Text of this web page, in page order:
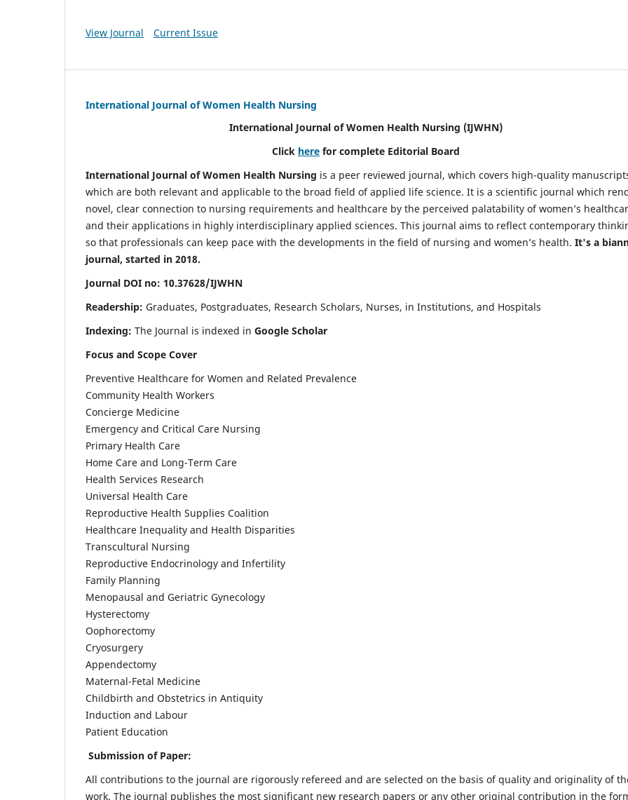
View Journal Current Issue
International Journal of Women Health Nursing
International Journal of Women Health Nursing (IJWHN)
Click here for complete Editorial Board
International Journal of Women Health Nursing is a peer reviewed journal, which covers high-quality
which are both relevant and applicable to the broad field of applied life science. It is a scientific journal which
novel, clear connection to nursing requirements and healthcare by the perceived palatability of women’s
and their applications in highly interdisciplinary applied sciences. This journal aims to reflect contemporary
so that professionals can keep pace with the developments in the field of nursing and women’s health. It's a
journal, started in 2018.
Journal DOI no: 10.37628/IJWHN
Readership: Graduates, Postgraduates, Research Scholars, Nurses, in Institutions, and Hospitals
Indexing: The Journal is indexed in Google Scholar
Focus and Scope Cover
Preventive Healthcare for Women and Related Prevalence
Community Health Workers
Concierge Medicine
Emergency and Critical Care Nursing
Primary Health Care
Home Care and Long-Term Care
Health Services Research
Universal Health Care
Reproductive Health Supplies Coalition
Healthcare Inequality and Health Disparities
Transcultural Nursing
Reproductive Endocrinology and Infertility
Family Planning
Menopausal and Geriatric Gynecology
Hysterectomy
Oophorectomy
Cryosurgery
Appendectomy
Maternal-Fetal Medicine
Childbirth and Obstetrics in Antiquity
Induction and Labour
Patient Education
Submission of Paper:
All contributions to the journal are rigorously refereed and are selected on the basis of quality and originality of
work. The journal publishes the most significant new research papers or any other original contribution in the